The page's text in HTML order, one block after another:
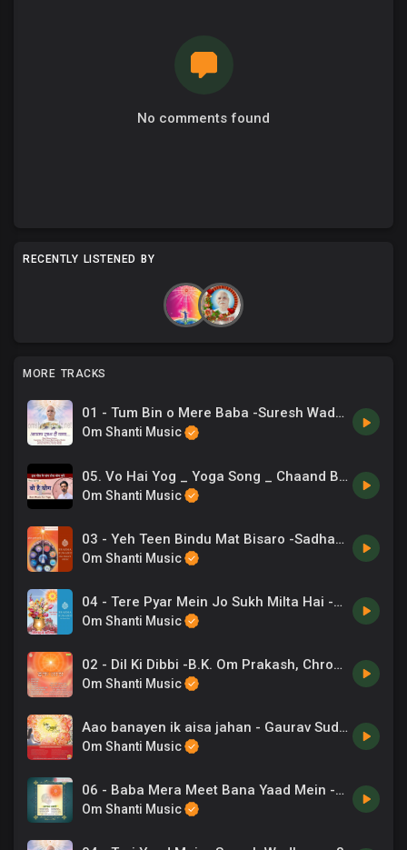
No comments found
RECENTLY LISTENED BY
MORE TRACKS
01 - Tum Bin o Mere Baba -Suresh Wadkar, Sadhna Sargam.mp3
Om Shanti Music
05. Vo Hai Yog _ Yoga Song _ Chaand Bajaj _ Exercise Music
Om Shanti Music
03 - Yeh Teen Bindu Mat Bisaro -Sadhana Sargam .mp3
Om Shanti Music
04 - Tere Pyar Mein Jo Sukh Milta Hai -Sadhana Sargam .mp3
Om Shanti Music
02 - Dil Ki Dibbi -B.K. Om Prakash, Chrous .mp3
Om Shanti Music
Aao banayen ik aisa jahan - Gaurav Sudan
Om Shanti Music
06 - Baba Mera Meet Bana Yaad Mein -Lalit Gurwara .mp3
Om Shanti Music